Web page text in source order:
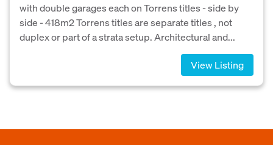
with double garages each on Torrens titles - side by
side - 418m2 Torrens titles are separate titles , not
duplex or part of a strata setup. Architectural and...
View Listing